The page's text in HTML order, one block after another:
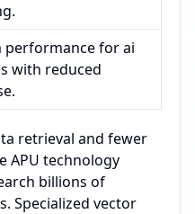
performance for ai
with reduced
retrieval and fewer
APU technology
billions of
Specialized vector